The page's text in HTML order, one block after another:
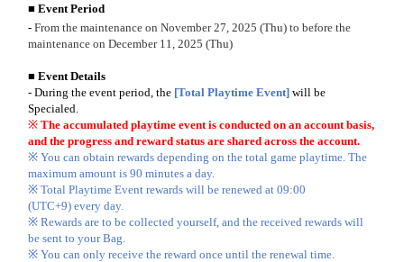
■Event Period
-From the maintenance on November 27, 2025 (Thu) to before the
maintenance on December 11, 2025 (Thu)
■ Event Details
- During the event period, the [Total Playtime Event] will be
Specialed.
※The accumulated playtime event is conducted on an account basis,
and the progress and reward status are shared across the account.
※ You can obtain rewards depending on the total game playtime. The
maximum amount is 90 minutes a day.
※ Total Playtime Event rewards will be renewed at 09:00
(UTC+9) every day.
※ Rewards are to be collected yourself, and the received rewards will
be sent to your Bag.
※ You can only receive the reward once until the renewal time.